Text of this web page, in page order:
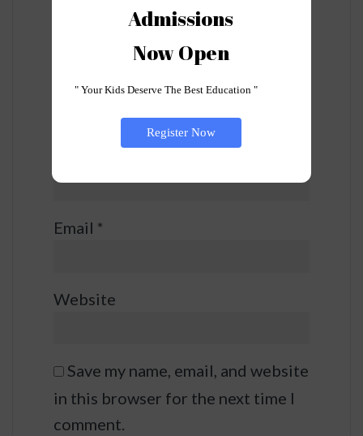
Leave a Reply
Your email address will not be
published.Required fields are
Email *
Website
Save my name, email, and website
in this browser for the next time I
comment.
Admissions
Now Open
" Your Kids Deserve The Best Education "
Register Now